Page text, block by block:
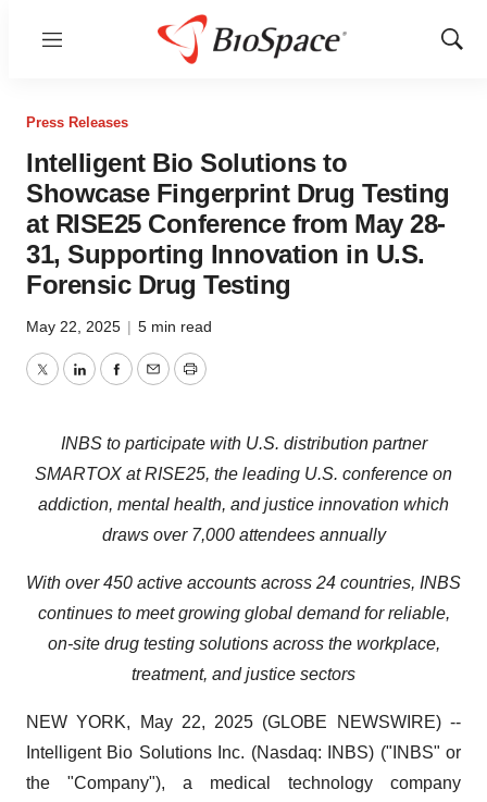
Menu
Show
Press Releases
Intelligent Bio Solutions to
Showcase Fingerprint Drug Testing
at RISE25 Conference from May 28-
31, Supporting Innovation in U.S.
Forensic Drug Testing
May 22, 2025 | 5 min read
TwitterLinkedInFacebook
EmailPrint
INBS to participate with U.S. distribution partner
SMARTOX at RISE25, the leading U.S. conference on
addiction, mental health, and justice innovation which
draws over 7,000 attendees annually
With over 450 active accounts across 24 countries, INBS
continues to meet growing global demand for reliable,
on-site drug testing solutions across the workplace,
treatment, and justice sectors
NEW YORK, May 22, 2025 (GLOBE NEWSWIRE) --
Intelligent Bio Solutions Inc. (Nasdaq: INBS) ("INBS" or
the "Company"), a medical technology company